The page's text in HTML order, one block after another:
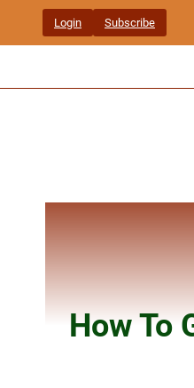
content
Login Subscribe
How To